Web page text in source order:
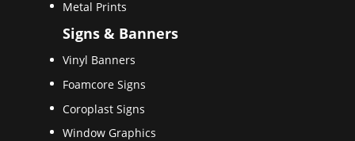
Metal Prints
Signs & Banners
Vinyl Banners
Foamcore Signs
Coroplast Signs
Window Graphics